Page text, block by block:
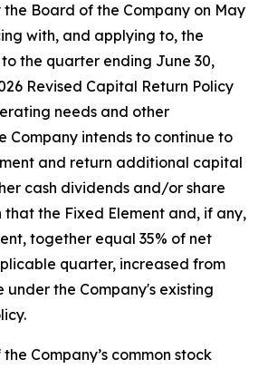
Board of the Company on May
with, and applying to, the
the quarter ending June 30,
Revised Capital Return Policy
needs and other
Company intends to continue to
and return additional capital
cash dividends and/or share
that the Fixed Element and, if any,
together equal 35% of net
quarter, increased from
under the Company's existing
Company’s common stock